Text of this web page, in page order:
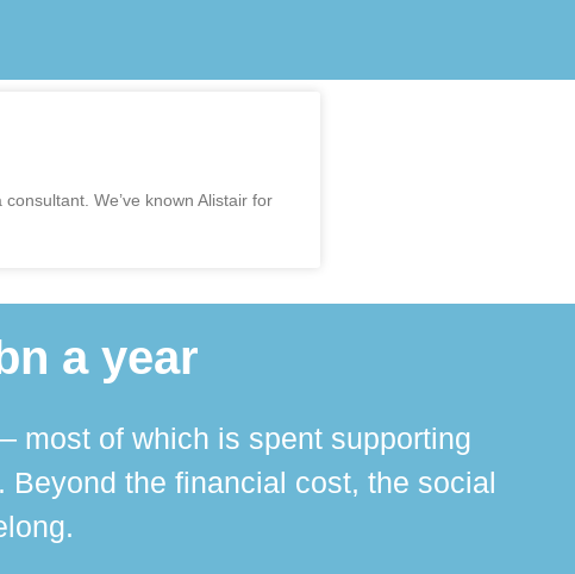
We’ve known Alistair for
a year
most of which is spent supporting
the financial cost, the social